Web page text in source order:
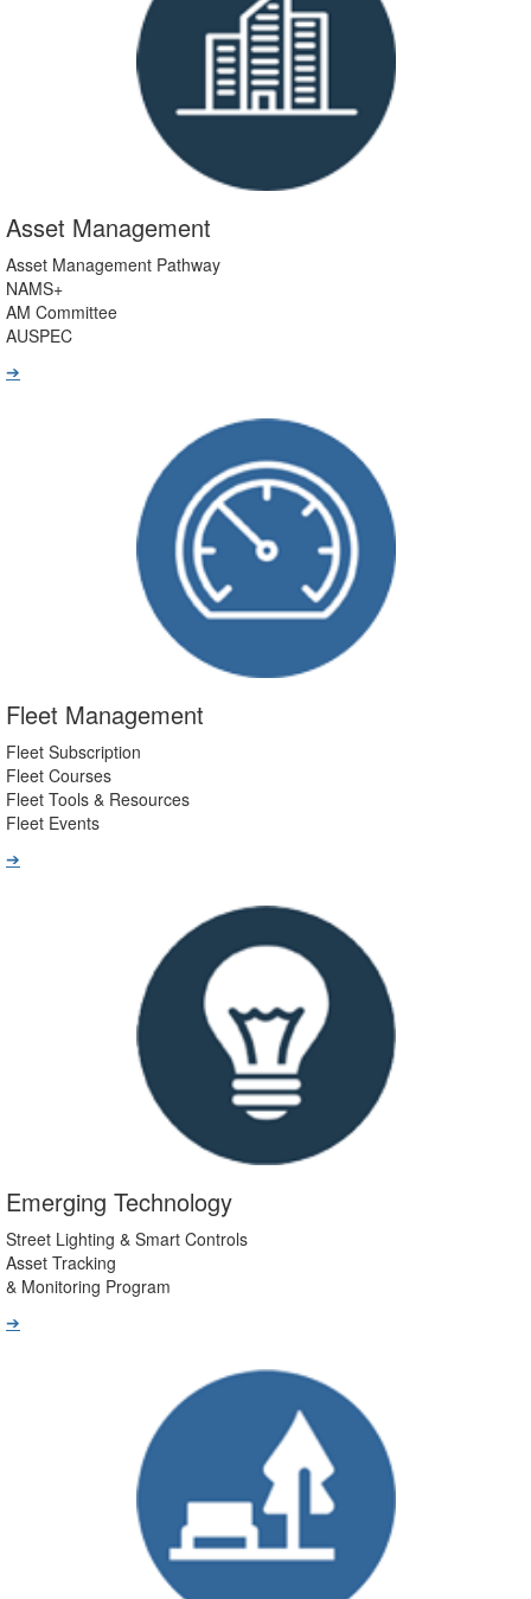
Asset Management
Asset Management Pathway
NAMS+
AM Committee
AUSPEC
➔
Fleet Management
Fleet Subscription
Fleet Courses
Fleet Tools & Resources
Fleet Events
➔
Emerging Technology
Street Lighting & Smart Controls
Asset Tracking
& Monitoring Program
➔